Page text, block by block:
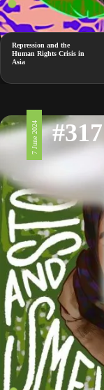
Repression and the
Human Rights Crisis in
Asia
7 June 2024 #317